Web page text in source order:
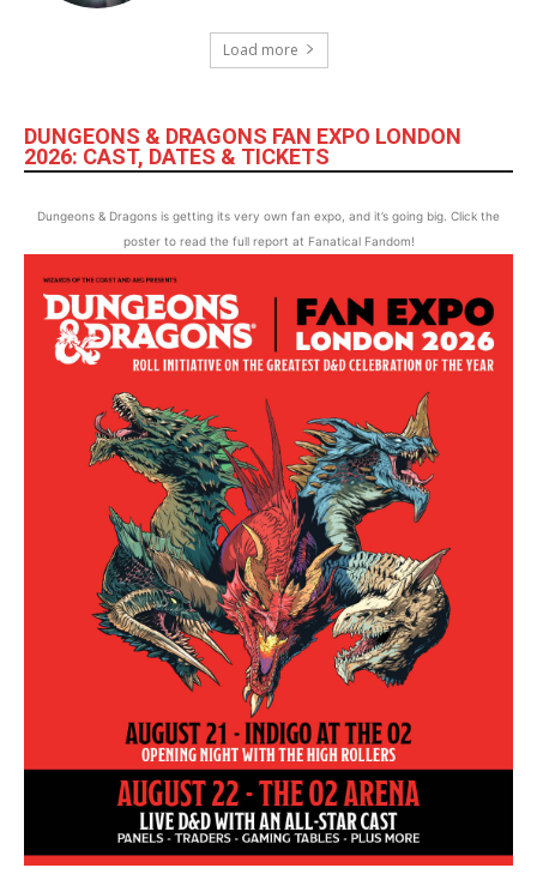
Load more
DUNGEONS & DRAGONS FAN EXPO LONDON
2026: CAST, DATES & TICKETS
Dungeons & Dragons is getting its very own fan expo, and it’s going big. Click the
poster to read the full report at Fanatical Fandom!